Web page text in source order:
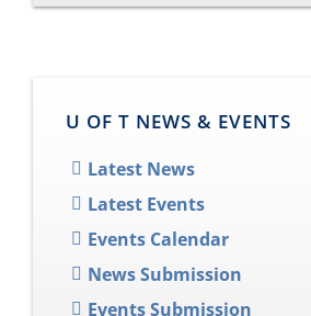
U OF T NEWS & EVENTS
Latest News
Latest Events
Events Calendar
News Submission
Events Submission